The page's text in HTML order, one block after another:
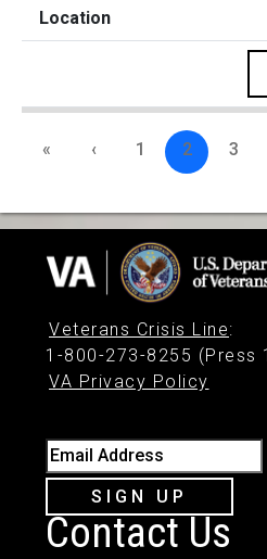
« ‹ 1 2 3
Veterans Crisis Line:
1-800-273-8255 (Press
VA Privacy Policy
Email Address
SIGN UP
Contact Us